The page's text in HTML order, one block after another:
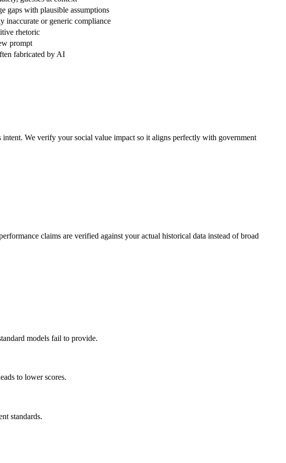
with plausible assumptions
inaccurate or generic compliance
rhetoric
prompt
fabricated by AI
We verify your social value impact so it aligns perfectly with government
claims are verified against your actual historical data instead of broad
models fail to provide.
to lower scores.
standards.